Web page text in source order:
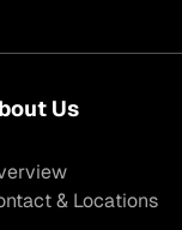
Us
& Locations